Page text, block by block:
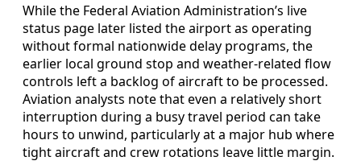
While the Federal Aviation Administration’s live
status page later listed the airport as operating
without formal nationwide delay programs, the
earlier local ground stop and weather-related flow
controls left a backlog of aircraft to be processed.
Aviation analysts note that even a relatively short
interruption during a busy travel period can take
hours to unwind, particularly at a major hub where
tight aircraft and crew rotations leave little margin.